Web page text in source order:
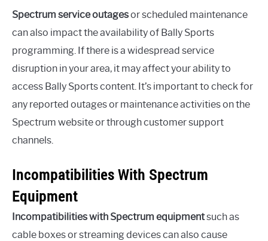
Spectrum service outagesor scheduled maintenance
can also impact the availability of Bally Sports
programming. If there is a widespread service
disruption in your area, it may affect your ability to
access Bally Sports content. It’s important to check for
any reported outages or maintenance activities on the
Spectrum website or through customer support
channels.
Incompatibilities With Spectrum
Equipment
Incompatibilities with Spectrum equipmentsuch as
cable boxes or streaming devices can also cause